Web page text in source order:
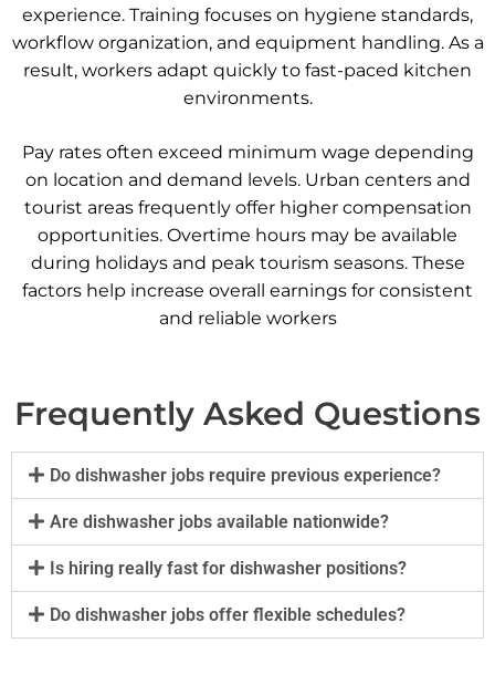
experience. Training focuses on hygiene standards,
workflow organization, and equipment handling. As a
result, workers adapt quickly to fast-paced kitchen
environments.
Pay rates often exceed minimum wage depending
on location and demand levels. Urban centers and
tourist areas frequently offer higher compensation
opportunities. Overtime hours may be available
during holidays and peak tourism seasons. These
factors help increase overall earnings for consistent
and reliable workers
Frequently Asked Questions
Do dishwasher jobs require previous experience?
Are dishwasher jobs available nationwide?
Is hiring really fast for dishwasher positions?
Do dishwasher jobs offer flexible schedules?